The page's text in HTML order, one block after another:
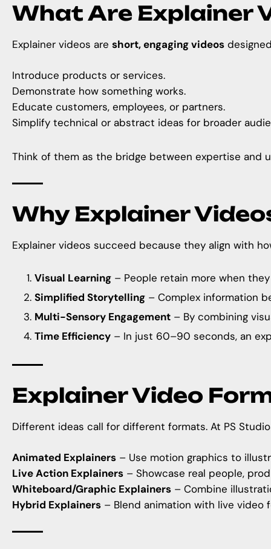
What Are Explainer
Explainer videos are short, engaging videos
Introduce products or services.
Demonstrate how something works.
Educate customers, employees, or partners.
Simplify technical or abstract ideas for broader
Think of them as the bridge between expertise and
Why Explainer
Explainer videos succeed because they align with
Visual Learning – People retain more when
Simplified Storytelling – Complex information
Multi-Sensory Engagement – By combining
Time Efficiency – In just 60–90 seconds, an
Explainer Video
Different ideas call for different formats. At PS
Animated Explainers – Use motion graphics to
Live Action Explainers – Showcase real people,
Whiteboard/Graphic Explainers – Combine
Hybrid Explainers – Blend animation with live